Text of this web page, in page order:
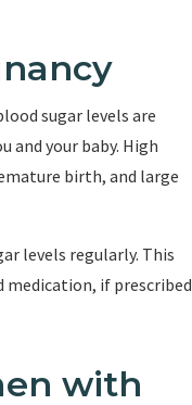
sugar levels are
and your baby. High
birth, and large
levels regularly. This
medication, if prescribed
with